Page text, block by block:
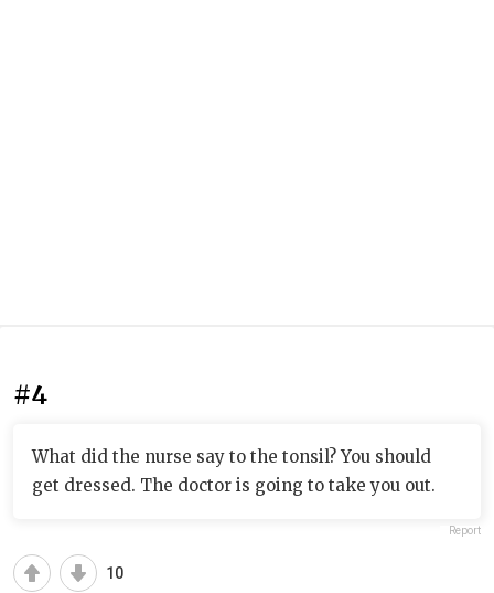
#4
What did the nurse say to the tonsil? You should
get dressed. The doctor is going to take you out.
Report
10